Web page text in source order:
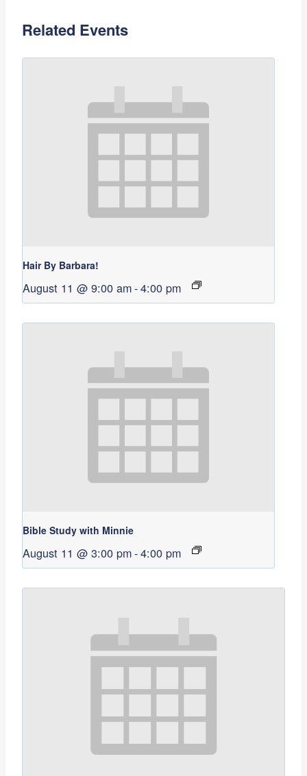
Related Events
Hair By Barbara!
August 11 @ 9:00 am-4:00 pm
Bible Study with Minnie
August 11 @ 3:00 pm-4:00 pm